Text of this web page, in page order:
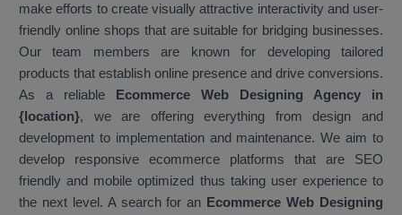
make efforts to create visually attractive interactivity and user-
friendly online shops that are suitable for bridging businesses.
Our team members are known for developing tailored
products that establish online presence and drive conversions.
As a reliable Ecommerce Web Designing Agency in
{location}, we are offering everything from design and
development to implementation and maintenance. We aim to
develop responsive ecommerce platforms that are SEO
friendly and mobile optimized thus taking user experience to
the next level. A search for an Ecommerce Web Designing